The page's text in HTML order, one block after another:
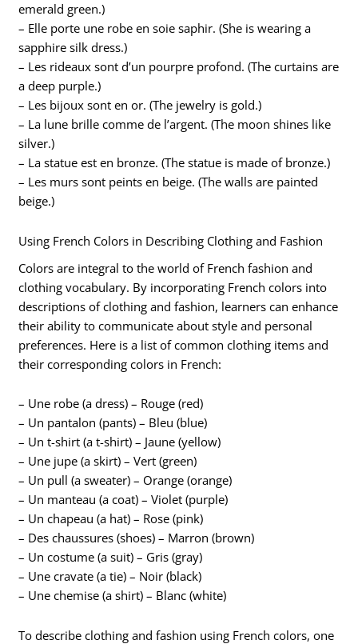
emerald green.)
– Elle porte une robe en soie saphir. (She is wearing a
sapphire silk dress.)
– Les rideaux sont d’un pourpre profond. (The curtains are
a deep purple.)
– Les bijoux sont en or. (The jewelry is gold.)
– La lune brille comme de l’argent. (The moon shines like
silver.)
– La statue est en bronze. (The statue is made of bronze.)
– Les murs sont peints en beige. (The walls are painted
beige.)
Using French Colors in Describing Clothing and Fashion
Colors are integral to the world of French fashion and
clothing vocabulary. By incorporating French colors into
descriptions of clothing and fashion, learners can enhance
their ability to communicate about style and personal
preferences. Here is a list of common clothing items and
their corresponding colors in French:
– Une robe (a dress) – Rouge (red)
– Un pantalon (pants) – Bleu (blue)
– Un t-shirt (a t-shirt) – Jaune (yellow)
– Une jupe (a skirt) – Vert (green)
– Un pull (a sweater) – Orange (orange)
– Un manteau (a coat) – Violet (purple)
– Un chapeau (a hat) – Rose (pink)
– Des chaussures (shoes) – Marron (brown)
– Un costume (a suit) – Gris (gray)
– Une cravate (a tie) – Noir (black)
– Une chemise (a shirt) – Blanc (white)
To describe clothing and fashion using French colors, one